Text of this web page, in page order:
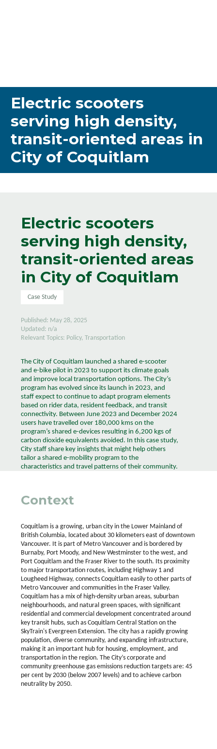
Electric scooters
serving high density,
transit-oriented areas in
City of Coquitlam
Electric scooters
serving high density,
transit-oriented areas
in City of Coquitlam
Case Study
Published: May 28, 2025
Updated: n/a
Relevant Topics: Policy, Transportation
The City of Coquitlam launched a shared e-scooter
and e-bike pilot in 2023 to support its climate goals
and improve local transportation options. The City’s
program has evolved since its launch in 2023, and
staff expect to continue to adapt program elements
based on rider data, resident feedback, and transit
connectivity. Between June 2023 and December 2024
users have travelled over 180,000 kms on the
program’s shared e-devices resulting in 6,200 kgs of
carbon dioxide equivalents avoided. In this case study,
City staff share key insights that might help others
tailor a shared e-mobility program to the
characteristics and travel patterns of their community.
Context
Coquitlam is a growing, urban city in the Lower Mainland of
British Columbia, located about 30 kilometers east of downtown
Vancouver. It is part of Metro Vancouver and is bordered by
Burnaby, Port Moody, and New Westminster to the west, and
Port Coquitlam and the Fraser River to the south. Its proximity
to major transportation routes, including Highway 1 and
Lougheed Highway, connects Coquitlam easily to other parts of
Metro Vancouver and communities in the Fraser Valley.
Coquitlam has a mix of high-density urban areas, suburban
neighbourhoods, and natural green spaces, with significant
residential and commercial development concentrated around
key transit hubs, such as Coquitlam Central Station on the
SkyTrain's Evergreen Extension. The city has a rapidly growing
population, diverse community, and expanding infrastructure,
making it an important hub for housing, employment, and
transportation in the region. The City’s corporate and
community greenhouse gas emissions reduction targets are: 45
per cent by 2030 (below 2007 levels) and to achieve carbon
neutrality by 2050.